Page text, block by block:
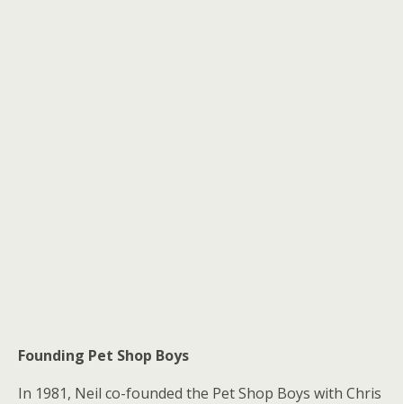
Founding Pet Shop Boys
In 1981, Neil co-founded the Pet Shop Boys with Chris